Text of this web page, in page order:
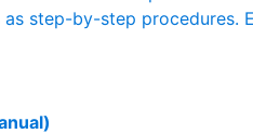
step-by-step procedures.